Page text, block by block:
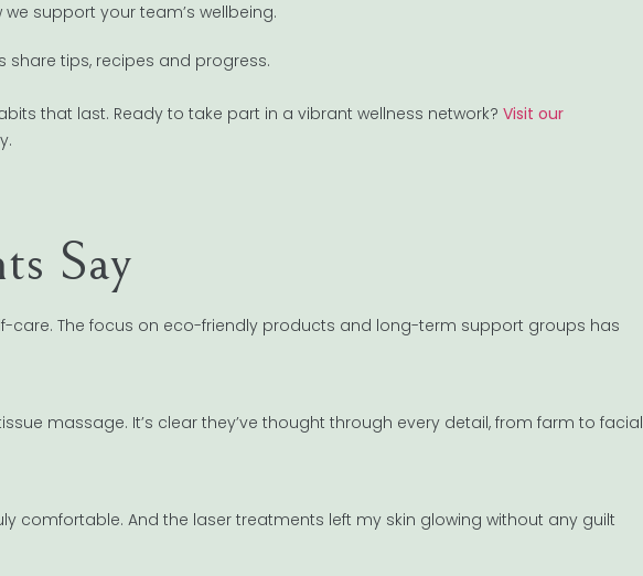
support your team’s wellbeing.
share tips, recipes and progress.
that last. Ready to take part in a vibrant wellness network? Visit our
Say
care. The focus on eco-friendly products and long-term support groups has
massage. It’s clear they’ve thought through every detail, from farm to facial
comfortable. And the laser treatments left my skin glowing without any guilt